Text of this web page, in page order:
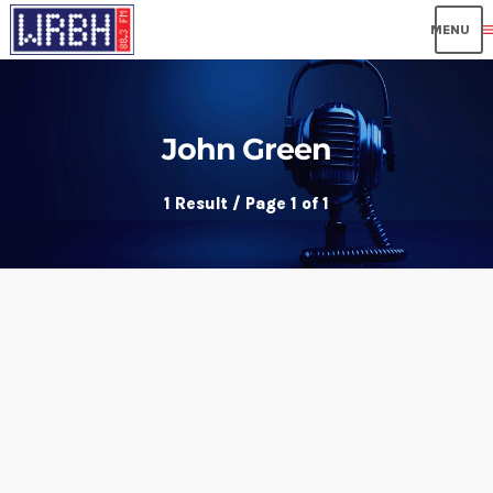
John Green
1 Result / Page 1 of 1